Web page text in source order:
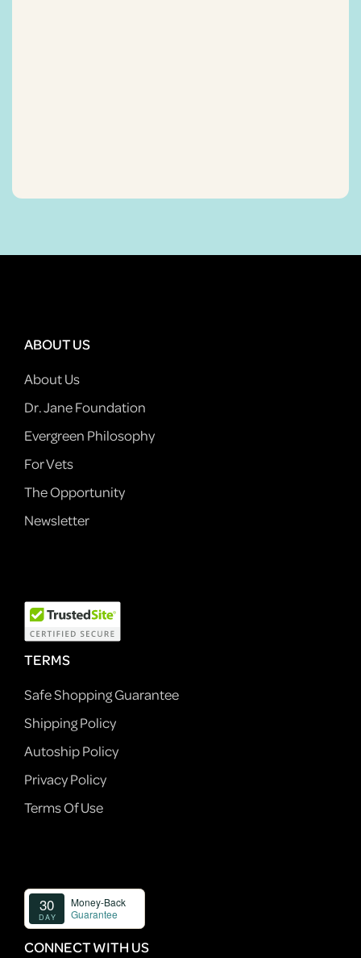
ABOUT US
About Us
Dr. Jane Foundation
Evergreen Philosophy
For Vets
The Opportunity
Newsletter
TERMS
Safe Shopping Guarantee
Shipping Policy
Autoship Policy
Privacy Policy
Terms Of Use
CONNECT WITH US